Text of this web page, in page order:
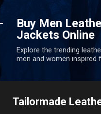
Buy Men
Jackets Online
Explore the trending
men and women inspired
Tailormade